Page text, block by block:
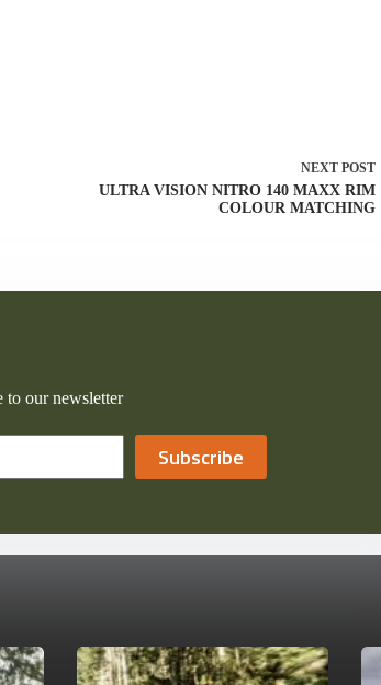
NEXTPOST
ULTRA VISION NITRO 140 MAXX RIM
COLOUR MATCHING
to our newsletter
Subscribe